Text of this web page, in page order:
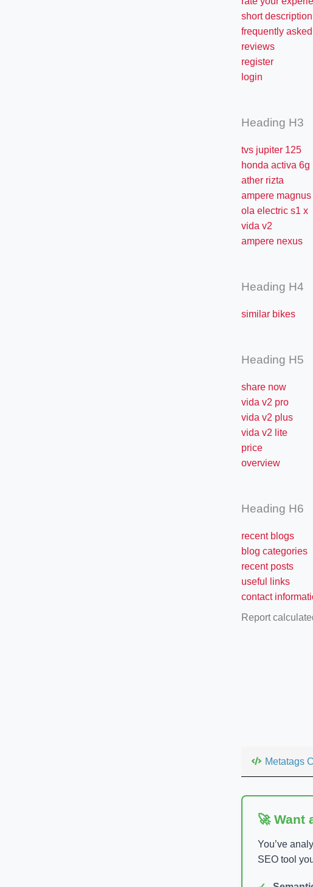
short description
frequently
reviews
register
login
Heading H3
tvs jupiter 125
honda activa 6g
ather rizta
ampere magnus
ola electric s1 x
vida v2
ampere nexus
Heading H4
similar bikes
Heading H5
share now
vida v2 pro
vida v2 plus
vida v2 lite
price
overview
Heading H6
recent blogs
blog categories
recent posts
useful links
contact
Report
Metatags
🚀 Want
You’ve
SEO tool